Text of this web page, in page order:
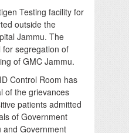
Testing facility for
outside the
Jammu. The
for segregation of
of GMC Jammu.
Control Room has
of the grievances
patients admitted
of Government
and Government